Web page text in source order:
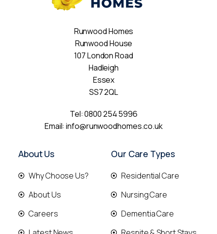
Runwood Homes
Runwood House
107 London Road
Hadleigh
Essex
SS7 2QL
Tel:0800 254 5996
Email:info@runwoodhomes.co.uk
About Us
Why Choose Us?
About Us
Careers
Our Care Types
Residential Care
Nursing Care
Dementia Care